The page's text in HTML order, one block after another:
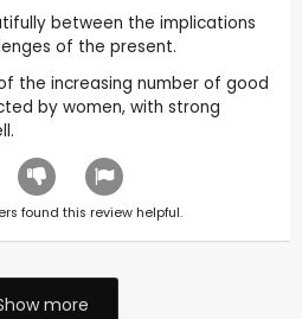
between the implications
of the present.
the increasing number of good
by women, with strong
found this review helpful.
more